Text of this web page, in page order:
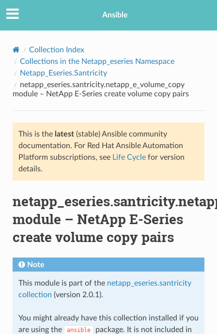
Ansible
Collection Index
Collections in the Netapp_eseries Namespace
Netapp_Eseries.Santricity
netapp_eseries.santricity.netapp_e_volume_copy
module – NetApp E-Series create volume copy pairs
This is the latest(stable) Ansible community
documentation. For Red Hat Ansible Automation
Platform subscriptions, see Life Cyclefor version
details.
module – NetApp E-Series
create volume copy pairs
Note
This module is part of the netapp_eseries.santricity
collection (version 2.0.1).
You might already have this collection installed if you
are using the
ansible package. It is not included in